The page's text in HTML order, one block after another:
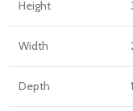
Height
Width
Depth